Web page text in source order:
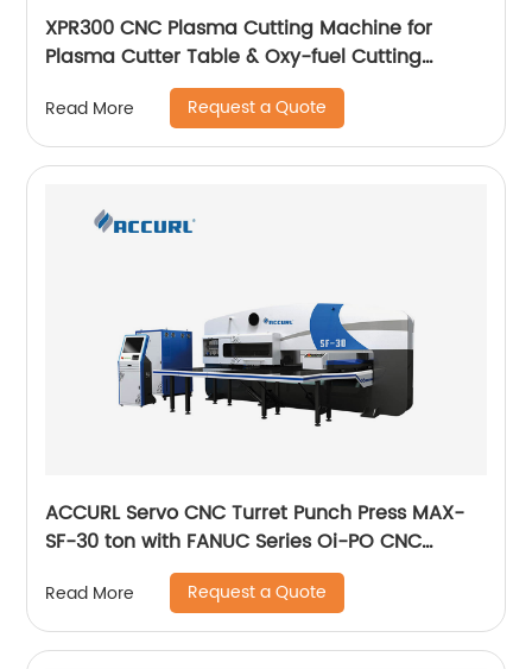
XPR300 CNC Plasma Cutting Machine for
Plasma Cutter Table & Oxy-fuel Cutting
Stainless steel
Read More Request a Quote
ACCURL Servo CNC Turret Punch Press MAX-
SF-30 ton with FANUC Series Oi-PO CNC
Control System
Read More Request a Quote